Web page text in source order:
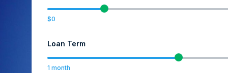
0
Loan Term
1